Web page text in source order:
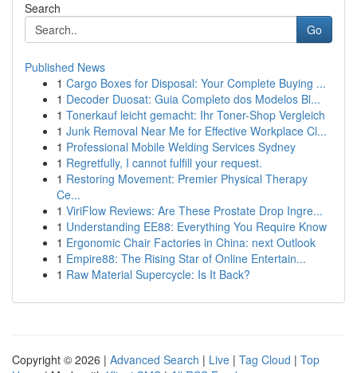
Search
Go
Published News
1 Cargo Boxes for Disposal: Your Complete Buying ...
1 Decoder Duosat: Guia Completo dos Modelos Bl...
1 Tonerkauf leicht gemacht: Ihr Toner-Shop Vergleich
1 Junk Removal Near Me for Effective Workplace Cl...
1 Professional Mobile Welding Services Sydney
1 Regretfully, I cannot fulfill your request.
1 Restoring Movement: Premier Physical Therapy
Ce...
1 ViriFlow Reviews: Are These Prostate Drop Ingre...
1 Understanding EE88: Everything You Require Know
1 Ergonomic Chair Factories in China: next Outlook
1 Empire88: The Rising Star of Online Entertain...
1 Raw Material Supercycle: Is It Back?
Copyright © 2026 | Advanced Search | Live | Tag Cloud | Top